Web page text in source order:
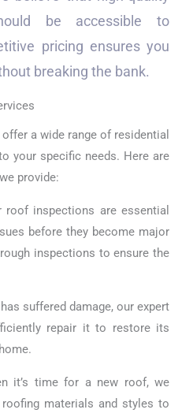
be accessible to
pricing ensures you
breaking the bank.
a wide range of residential
your specific needs. Here are
provide:
roof inspections are essential
before they become major
inspections to ensure the
suffered damage, our expert
repair it to restore its
it’s time for a new roof, we
materials and styles to